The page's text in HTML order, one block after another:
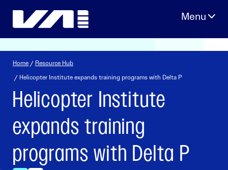
Home / Resource Hub
/ Helicopter Institute expands training programs with Delta P
Helicopter Institute
expands training
programs with Delta P